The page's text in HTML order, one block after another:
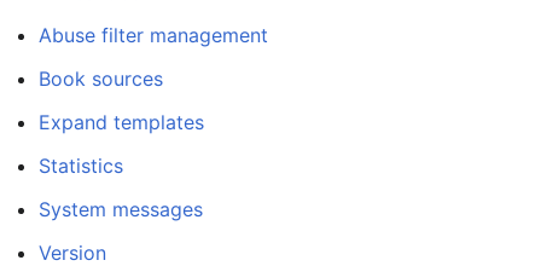
Abuse filter management
Book sources
Expand templates
Statistics
System messages
Version